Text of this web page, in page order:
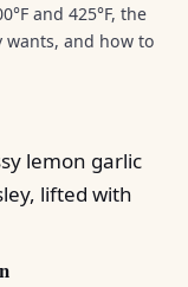
and 425°F, the
and how to